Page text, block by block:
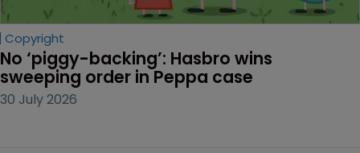
Copyright
No ‘piggy-backing’: Hasbro wins
sweeping order in Peppa case
30 July 2026